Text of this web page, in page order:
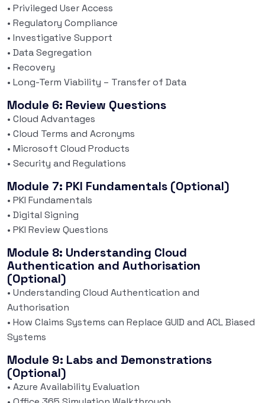
• Privileged User Access
• Regulatory Compliance
• Investigative Support
• Data Segregation
• Recovery
• Long-Term Viability – Transfer of Data
Module 6: Review Questions
• Cloud Advantages
• Cloud Terms and Acronyms
• Microsoft Cloud Products
• Security and Regulations
Module 7: PKI Fundamentals (Optional)
• PKI Fundamentals
• Digital Signing
• PKI Review Questions
Module 8: Understanding Cloud
Authentication and Authorisation
(Optional)
• Understanding Cloud Authentication and
Authorisation
• How Claims Systems can Replace GUID and ACL Biased
Systems
Module 9: Labs and Demonstrations
(Optional)
• Azure Availability Evaluation